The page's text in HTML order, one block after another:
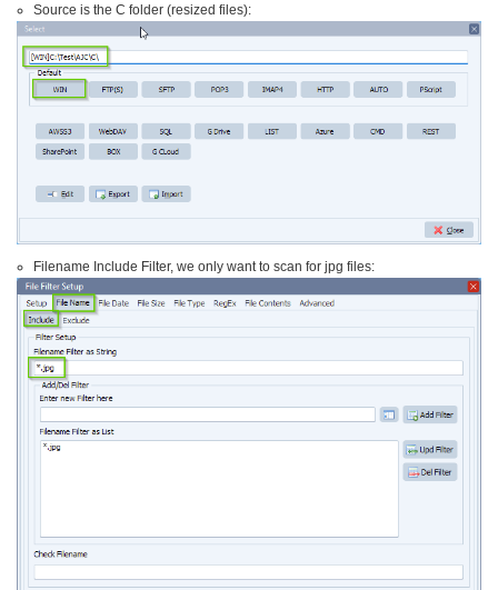
Source is the C folder (resized files):
Filename Include Filter, we only want to scan for jpg files: